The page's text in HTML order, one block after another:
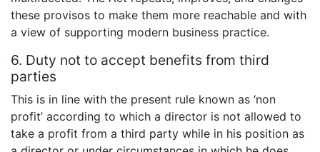
these provisos to make them more reachable and with
a view of supporting modern business practice.
6. Duty not to accept benefits from third
parties
This is in line with the present rule known as ‘non
profit’ according to which a director is not allowed to
take a profit from a third party while in his position as